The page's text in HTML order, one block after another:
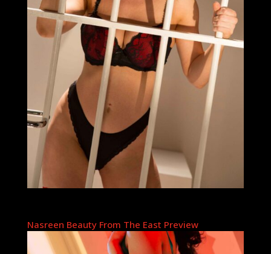
Nasreen Beauty From The East Preview